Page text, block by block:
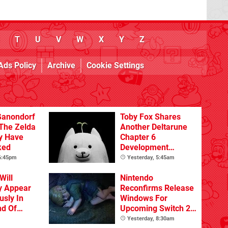
T U V W X Y Z
Policy Archive Cookie Settings
Zelda
Have
Toby Fox Shares
Another Deltarune
Chapter 6
Development
Update
Yesterday, 5:45am
Appear
In
Of
Nintendo
Reconfirms Release
Windows For
Upcoming Switch 2
Games
Yesterday, 8:30am